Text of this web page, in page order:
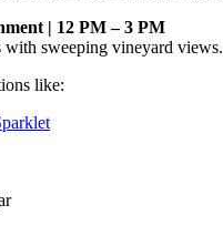
| 12 PM – 3 PM
with sweeping vineyard views.
like: